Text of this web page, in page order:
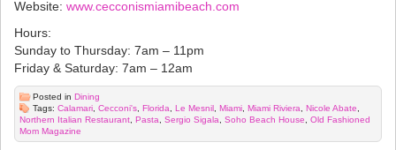
Website: www.cecconismiamibeach.com
Hours:
Sunday to Thursday: 7am – 11pm
Friday & Saturday: 7am – 12am
Posted in Dining
Tags: Calamari, Cecconi's, Florida, Le Mesnil, Miami, Miami Riviera, Nicole Abate,
Northern Italian Restaurant, Pasta, Sergio Sigala, Soho Beach House, Old Fashioned
Mom Magazine